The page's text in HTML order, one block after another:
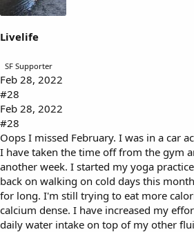
Livelife
SF Supporter
Feb 28, 2022
#28
Feb 28, 2022
#28
Oops I missed February. I was in a car
I have taken the time off from the gym
another week. I started my yoga
back on walking on cold days this
for long. I'm still trying to eat more
calcium dense. I have increased my
daily water intake on top of my other